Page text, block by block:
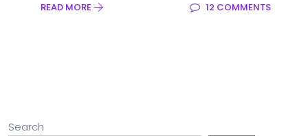
READ MORE 12 COMMENTS
Search